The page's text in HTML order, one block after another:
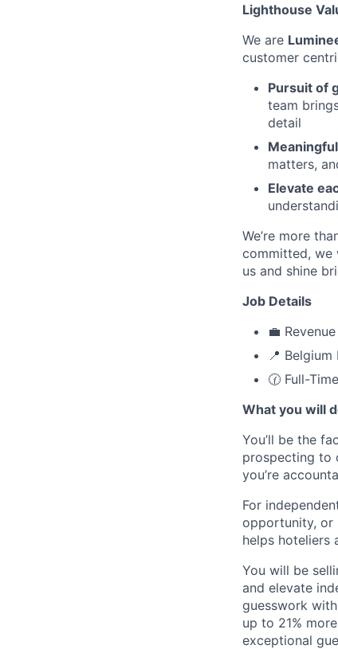
Lighthouse
We are
customer
Pursuit of
team
detail
matters,
Elevate
We’re more
committed, we
us and shine
Job Details
💼 Revenue
📍 Belgium
🕜 Full-Time
What you will
You’ll be the
prospecting to
you’re
For
opportunity, or
helps hoteliers
You will be
and elevate
guesswork
up to 21%
exceptional